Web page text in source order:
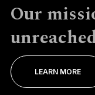
Our
LEARN MORE